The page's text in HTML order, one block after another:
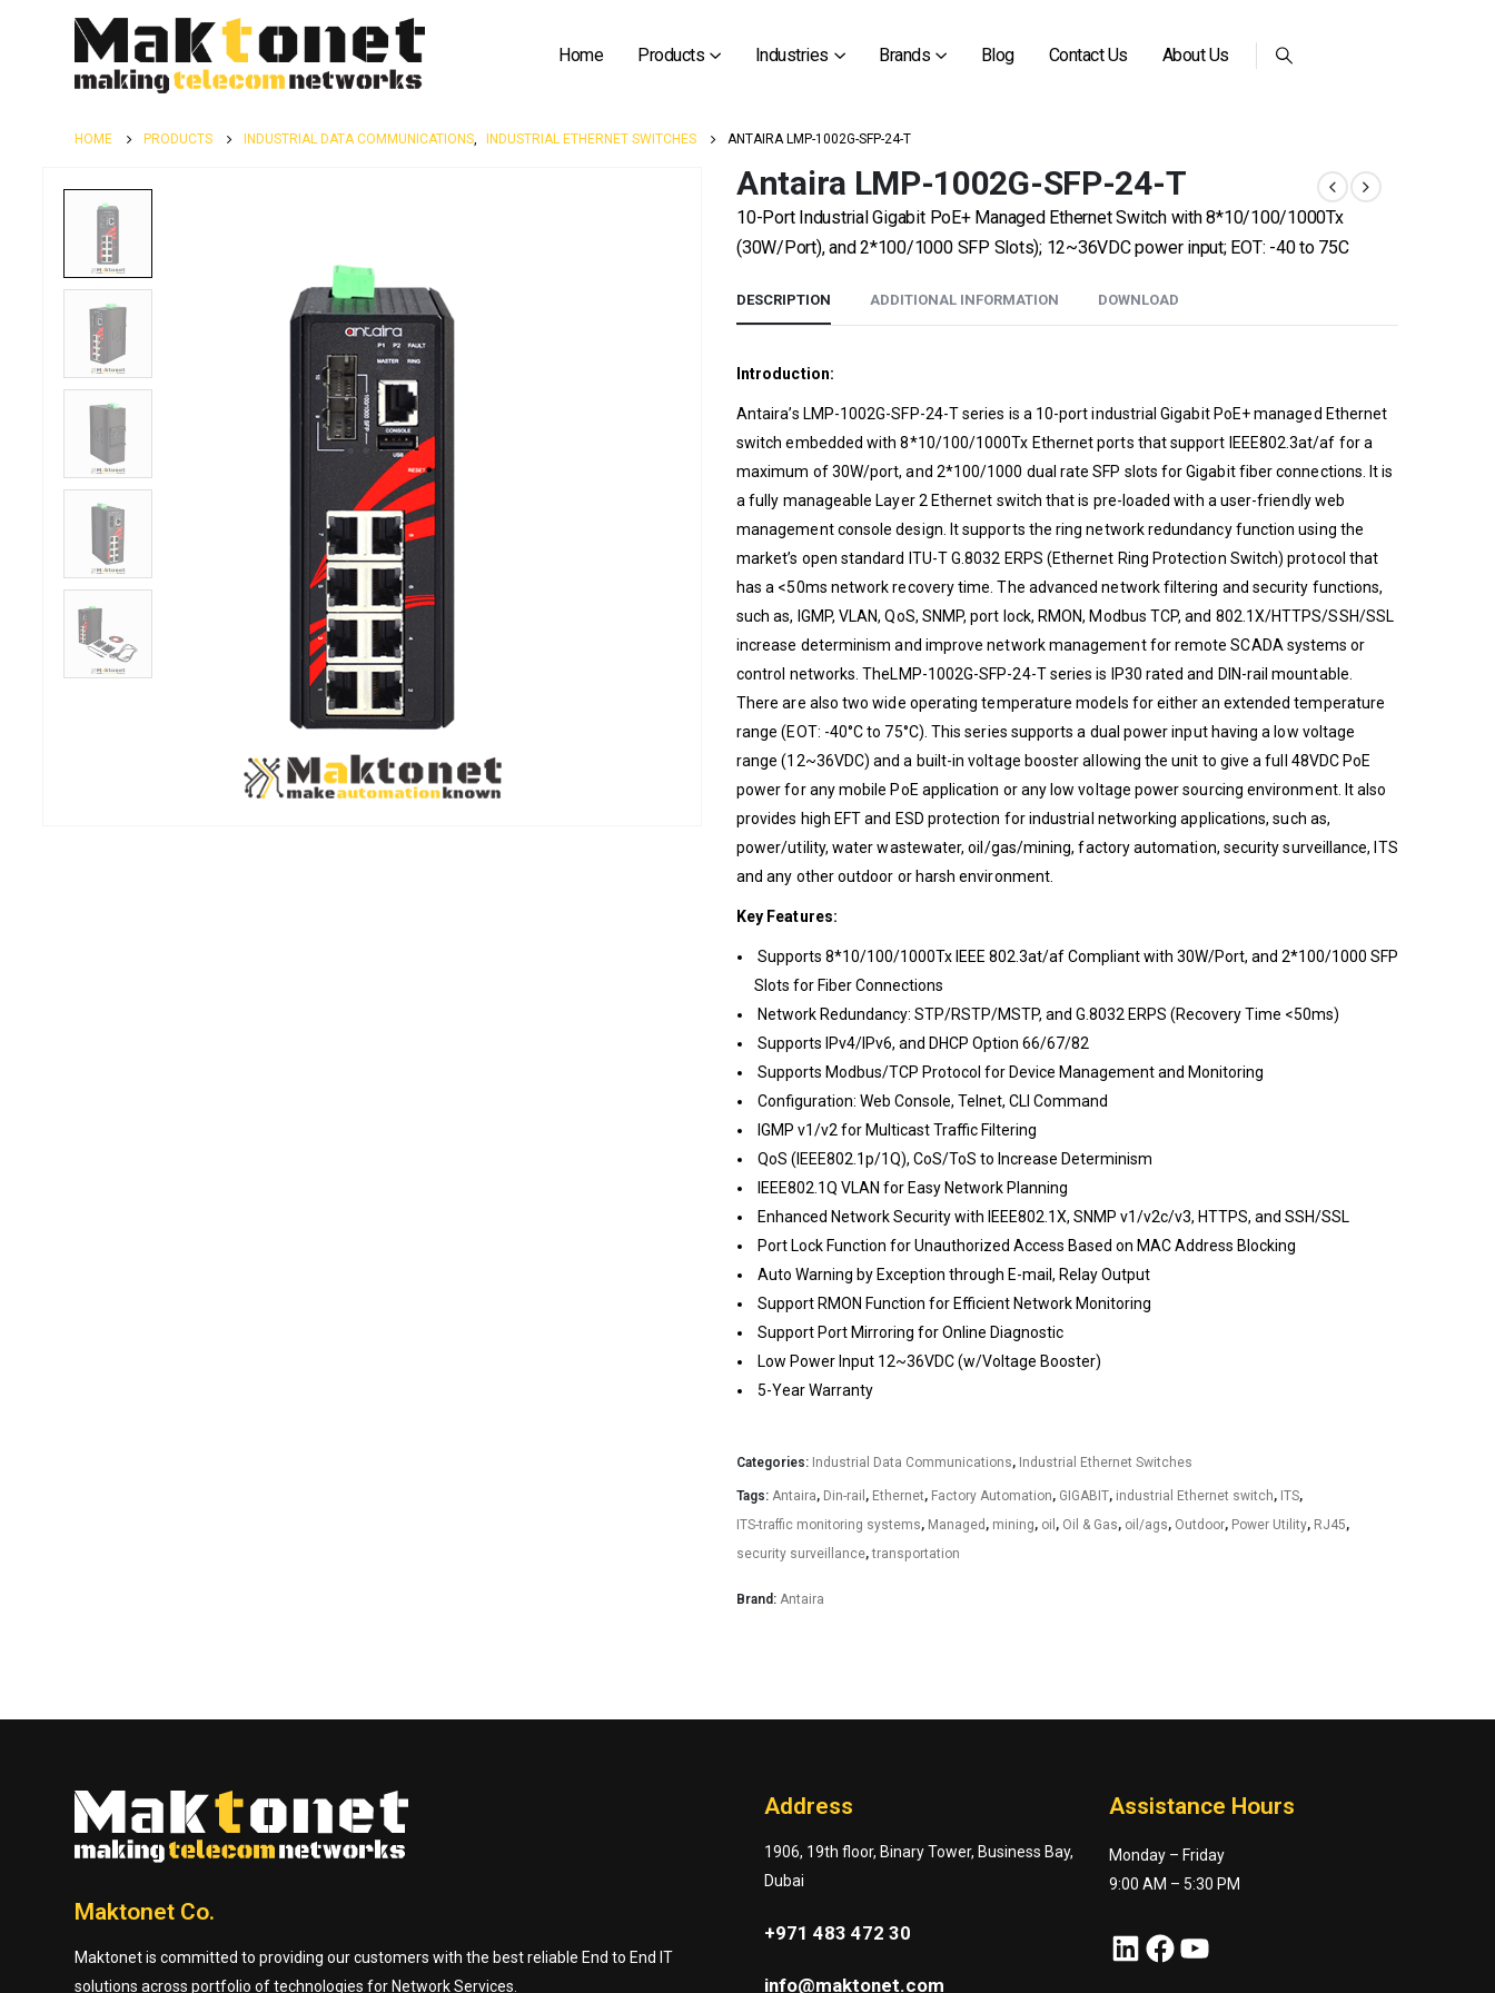
Home Products Industries Brands Blog Contact Us About Us
HOME PRODUCTS INDUSTRIAL DATA COMMUNICATIONS, INDUSTRIAL ETHERNET SWITCHES ANTAIRA LMP-1002G-SFP-24-T
Antaira LMP-1002G-SFP-24-T
10-Port Industrial Gigabit PoE+ Managed Ethernet Switch with 8*10/100/1000Tx
(30W/Port), and 2*100/1000 SFP Slots); 12~36VDC power input; EOT: -40 to 75C
DESCRIPTION ADDITIONAL INFORMATION DOWNLOAD
Introduction:
Antaira’s LMP-1002G-SFP-24-T series is a 10-port industrial Gigabit PoE+ managed Ethernet
switch embedded with 8*10/100/1000Tx Ethernet ports that support IEEE802.3at/af for a
maximum of 30W/port, and 2*100/1000 dual rate SFP slots for Gigabit fiber connections. It is
a fully manageable Layer 2 Ethernet switch that is pre-loaded with a user-friendly web
management console design. It supports the ring network redundancy function using the
market’s open standard ITU-T G.8032 ERPS (Ethernet Ring Protection Switch) protocol that
has a <50ms network recovery time. The advanced network filtering and security functions,
such as, IGMP, VLAN, QoS, SNMP, port lock, RMON, Modbus TCP, and 802.1X/HTTPS/SSH/SSL
increase determinism and improve network management for remote SCADA systems or
control networks. TheLMP-1002G-SFP-24-T series is IP30 rated and DIN-rail mountable.
There are also two wide operating temperature models for either an extended temperature
range (EOT: -40°C to 75°C). This series supports a dual power input having a low voltage
range (12~36VDC) and a built-in voltage booster allowing the unit to give a full 48VDC PoE
power for any mobile PoE application or any low voltage power sourcing environment. It also
provides high EFT and ESD protection for industrial networking applications, such as,
power/utility, water wastewater, oil/gas/mining, factory automation, security surveillance, ITS
and any other outdoor or harsh environment.
Key Features:
Supports 8*10/100/1000Tx IEEE 802.3at/af Compliant with 30W/Port, and 2*100/1000 SFP
Slots for Fiber Connections
Network Redundancy: STP/RSTP/MSTP, and G.8032 ERPS (Recovery Time <50ms)
Supports IPv4/IPv6, and DHCP Option 66/67/82
Supports Modbus/TCP Protocol for Device Management and Monitoring
Configuration: Web Console, Telnet, CLI Command
IGMP v1/v2 for Multicast Traffic Filtering
QoS (IEEE802.1p/1Q), CoS/ToS to Increase Determinism
IEEE802.1Q VLAN for Easy Network Planning
Enhanced Network Security with IEEE802.1X, SNMP v1/v2c/v3, HTTPS, and SSH/SSL
Port Lock Function for Unauthorized Access Based on MAC Address Blocking
Auto Warning by Exception through E-mail, Relay Output
Support RMON Function for Efficient Network Monitoring
Support Port Mirroring for Online Diagnostic
Low Power Input 12~36VDC (w/Voltage Booster)
5-Year Warranty
Categories: Industrial Data Communications, Industrial Ethernet Switches
Tags: Antaira, Din-rail , Ethernet, Factory Automation, GIGABIT, industrial Ethernet switch, ITS,
ITS-traffic monitoring systems, Managed , mining, oil , Oil & Gas, oil/ags, Outdoor, Power Utility, RJ45,
security surveillance,transportation
Brand: Antaira
Maktonet Co.
Maktonet is committed to providing our customers with the best reliable End to End IT
solutions across portfolio of technologies for Network Services.
Address
1906, 19th floor, Binary Tower, Business Bay,
Dubai
+971 483 472 30
info@maktonet.com
Assistance Hours
Monday – Friday
9:00 AM – 5:30 PM
LinkedIn Facebook YouTube